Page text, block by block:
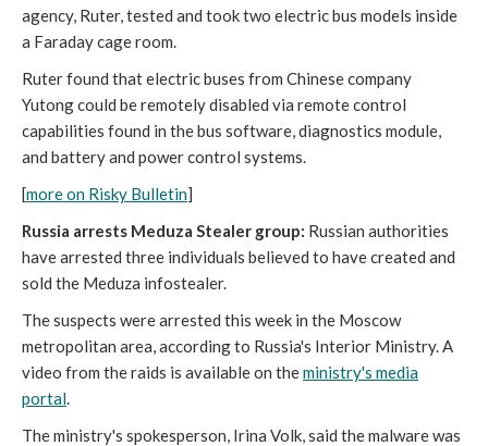
agency, Ruter, tested and took two electric bus models inside
a Faraday cage room.
Ruter found that electric buses from Chinese company
Yutong could be remotely disabled via remote control
capabilities found in the bus software, diagnostics module,
and battery and power control systems.
[more on Risky Bulletin]
Russia arrests Meduza Stealer group: Russian authorities
have arrested three individuals believed to have created and
sold the Meduza infostealer.
The suspects were arrested this week in the Moscow
metropolitan area, according to Russia's Interior Ministry. A
video from the raids is available on theministry's media
portal.
The ministry's spokesperson, Irina Volk, said the malware was